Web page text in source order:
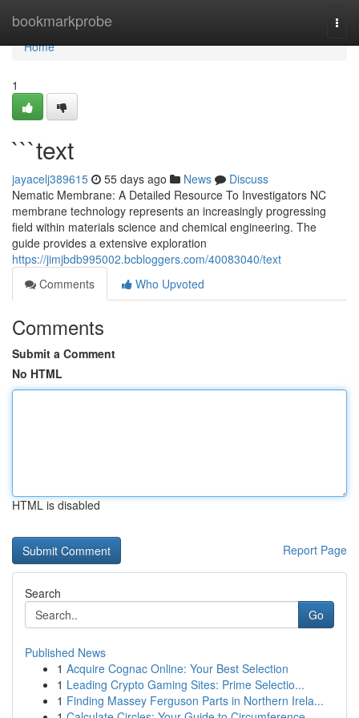
bookmarkprobe
Home
Home
1
```text
jayacelj389615 55 days ago News
Discuss
Nematic Membrane: A Detailed Resource To Investigators NC
membrane technology represents an increasingly progressing
field within materials science and chemical engineering. The
guide provides a extensive exploration
https://jimjbdb995002.bcbloggers.com/40083040/text
Comments
Who Upvoted
Comments
Submit a Comment
No HTML
HTML is disabled
Report Page
Search
Go
Published News
1 Acquire Cognac Online: Your Best Selection
1 Leading Crypto Gaming Sites: Prime Selectio...
1 Finding Massey Ferguson Parts in Northern Irela...